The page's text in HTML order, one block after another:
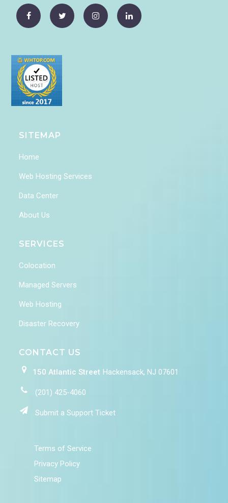
SITEMAP
Home
Web Hosting Services
Data Center
About Us
SERVICES
Colocation
Managed Servers
Web Hosting
Disaster Recovery
CONTACT US
150 Atlantic Street Hackensack, NJ 07601
(201) 425-4060
Submit a Support Ticket
Terms of Service
Privacy Policy
Sitemap